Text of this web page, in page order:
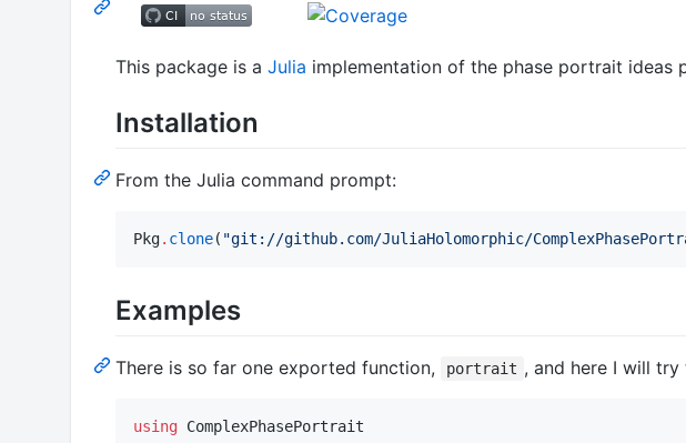
This package is a Julia implementation of the phase portrait ideas
Installation
From the Julia command prompt:
Pkg. clone( "git://github.com/JuliaHolomorphic/
Examples
There is so far one exported function, portrait , and here I will
using ComplexPhasePortrait